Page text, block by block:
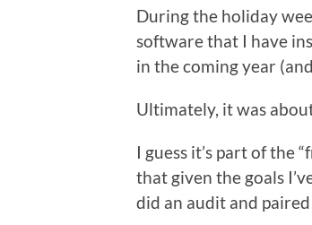
During the holiday
software that I have
in the coming year
Ultimately, it was
I guess it’s part of the
that given the goals
did an audit and